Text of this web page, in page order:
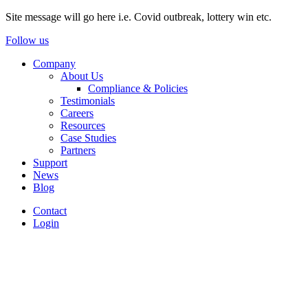
Site message will go here i.e. Covid outbreak, lottery win etc.
Follow us
Company
About Us
Compliance & Policies
Testimonials
Careers
Resources
Case Studies
Partners
Support
News
Blog
Contact
Login